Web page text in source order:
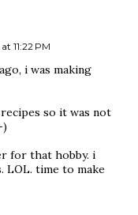
11:22 PM
i was making
so it was not
)
for that hobby. i
LOL. time to make